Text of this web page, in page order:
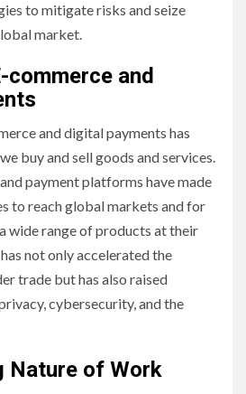
to mitigate risks and seize
market.
commerce and
and digital payments has
buy and sell goods and services.
payment platforms have made
to reach global markets and for
wide range of products at their
not only accelerated the
trade but has also raised
cybersecurity, and the
Nature of Work